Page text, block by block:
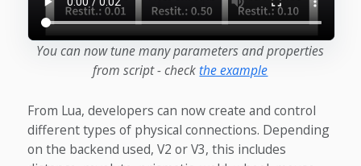
You can now tune many parameters and properties
from script - checkthe example
From Lua, developers can now create and control
different types of physical connections. Depending
on the backend used, V2 or V3, this includes